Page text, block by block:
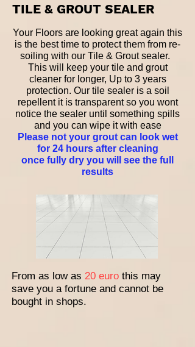
TILE & GROUT SEALER
Your Floors are looking great again this
is the best time to protect them from re-
soiling with our Tile & Grout sealer.
This will keep your tile and grout
cleaner for longer, Up to 3 years
protection. Our tile sealer is a soil
repellent it is transparent so you wont
notice the sealer until something spills
and you can wipe it with ease
Please not your grout can look wet
for 24 hours after cleaning
once fully dry you will see the full
results
From as low as 20 euro this may
save you a fortune and cannot be
bought in shops.